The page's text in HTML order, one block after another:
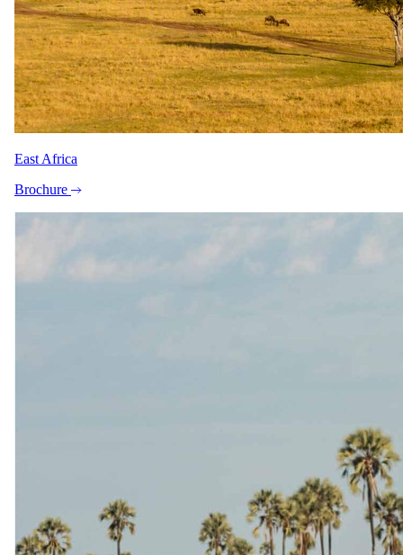
1 May 2026 – 30 Sept 2026
All Inclusive - All meals, selected beverages, twice-daily game
drives incl refreshments and snacks, big game walking experiences,
round trip transfers from the reserve’s airstrip
Special offer
USD 875
per person · night · normally
Shoulder
1 Oct 2026 – 31 Oct 2026
All Inclusive - All meals, selected beverages, twice-daily game
drives incl refreshments and snacks, big game walking experiences,
All Inclusive - All meals, selected beverages, twice-daily game
drives incl refreshments and snacks, big game walking experiences,
USD 1280
East Africa
Brochure